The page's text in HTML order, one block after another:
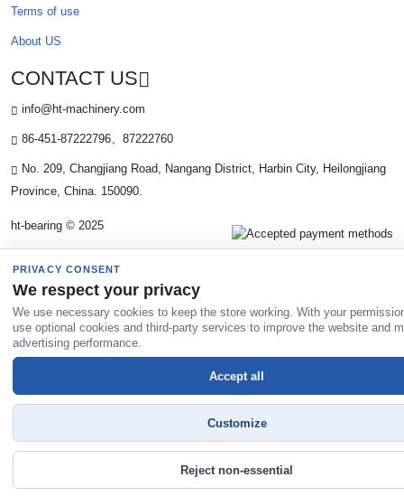
Terms of use
About US
CONTACT US
info@ht-machinery.com
86-451-87222796、87222760
No. 209, Changjiang Road, Nangang District, Harbin City, Heilongjiang
Province, China. 150090.
ht-bearing © 2025
PRIVACY CONSENT
We respect your privacy
We use necessary cookies to keep the store working. With your
use optional cookies and third-party services to improve the website and
advertising performance.
Reject non-essential
Customize
Accept all